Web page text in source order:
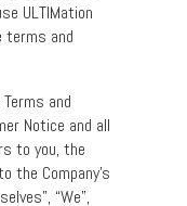
ULTIMation
terms and
and
Notice and all
to you, the
the Company’s
“We”,